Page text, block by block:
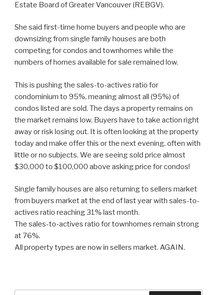
Estate Board of Greater Vancouver (REBGV).
She said first-time home buyers and people who are
downsizing from single family houses are both
competing for condos and townhomes while the
numbers of homes available for sale remained low.
This is pushing the sales-to-actives ratio for
condominium to 95%, meaning almost all (95%) of
condos listed are sold. The days a property remains on
the market remains low. Buyers have to take action right
away or risk losing out. It is often looking at the property
today and make offer this or the next evening, often with
little or no subjects. We are seeing sold price almost
$30,000 to $100,000 above asking price for condos!
Single family houses are also returning to sellers market
from buyers market at the end of last year with sales-to-
actives ratio reaching 31% last month.
The sales-to-actives ratio for townhomes remain strong
at 76%.
All property types are now in sellers market. AGAIN.